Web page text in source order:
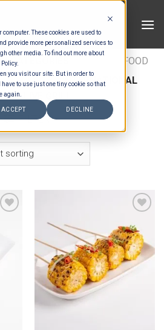
These cookies are used to
provide more personalized services to
other media. To find out more about
you visit our site. But in order to
to use just one tiny cookie so that
again.
ACCEPT DECLINE
CATEGORIES
FOOD
GRILL / INTERNATIONAL
LIVE GRILL
FILTER
Add to wishlist